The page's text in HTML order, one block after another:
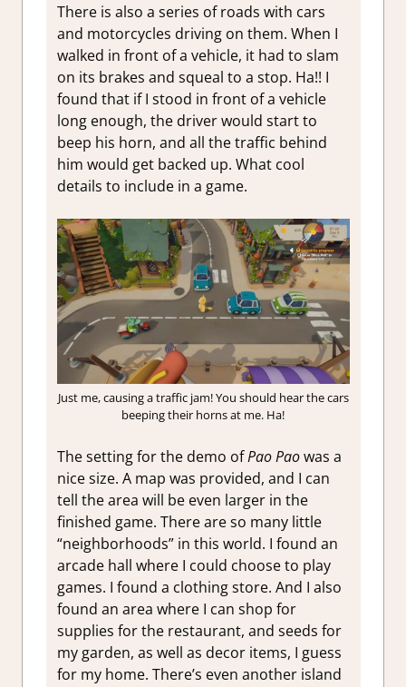
There is also a series of roads with cars
and motorcycles driving on them. When I
walked in front of a vehicle, it had to slam
on its brakes and squeal to a stop. Ha!! I
found that if I stood in front of a vehicle
long enough, the driver would start to
beep his horn, and all the traffic behind
him would get backed up. What cool
details to include in a game.
Just me, causing a traffic jam! You should hear the cars
beeping their horns at me. Ha!
The setting for the demo ofPao Paowas a
nice size. A map was provided, and I can
tell the area will be even larger in the
finished game. There are so many little
“neighborhoods” in this world. I found an
arcade hall where I could choose to play
games. I found a clothing store. And I also
found an area where I can shop for
supplies for the restaurant, and seeds for
my garden, as well as decor items, I guess
for my home. There’s even another island